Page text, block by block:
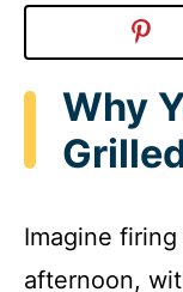
Why
Imagine
afternoon,